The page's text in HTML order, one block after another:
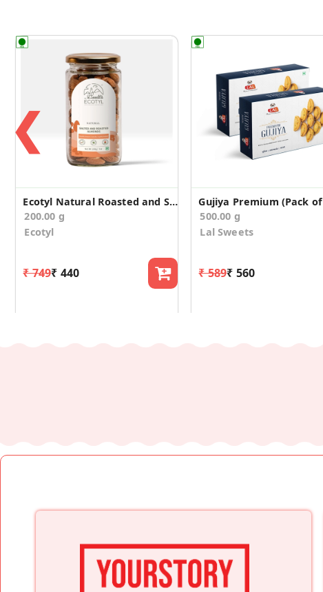
❮
Ecotyl Natural Roasted and Salted Almonds - 200g
200.00 g
Ecotyl
₹ 749₹ 440
Gujiya Premium (Pack
500.00 g
Lal Sweets
₹ 589₹ 560